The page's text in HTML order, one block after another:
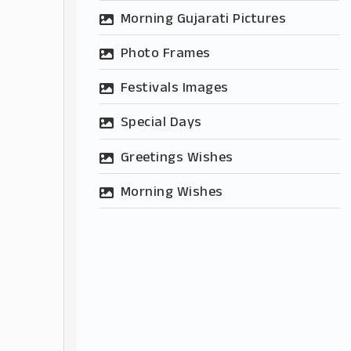
Morning Gujarati Pictures
Photo Frames
Festivals Images
Special Days
Greetings Wishes
Morning Wishes